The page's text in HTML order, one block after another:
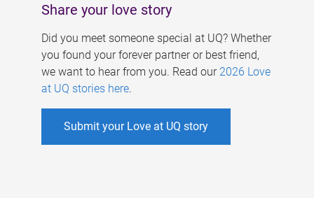
Share your love story
Did you meet someone special at UQ? Whether
you found your forever partner or best friend,
we want to hear from you. Read our 2026 Love
at UQ stories here.
Submit your Love at UQ story